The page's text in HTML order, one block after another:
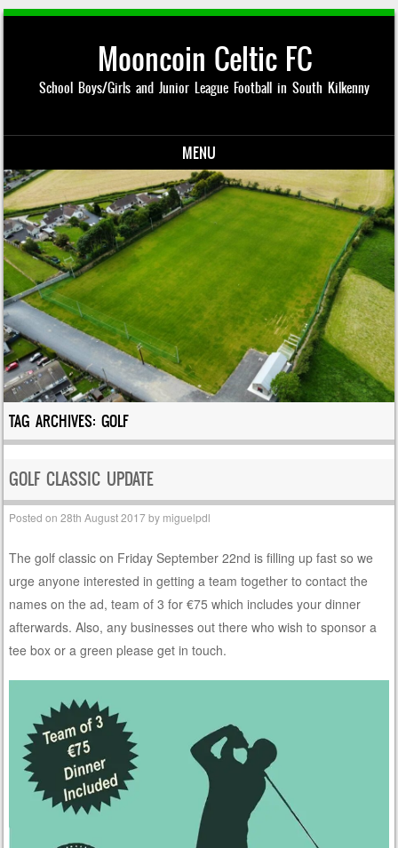
Mooncoin Celtic FC
School Boys/Girls and Junior League Football in South Kilkenny
MENU
Skip to content
TAG ARCHIVES:GOLF
GOLF CLASSIC UPDATE
Posted on28th August 2017by miguelpdl
The golf classic on Friday September 22nd is filling up fast so we
urge anyone interested in getting a team together to contact the
names on the ad, team of 3 for €75 which includes your dinner
afterwards. Also, any businesses out there who wish to sponsor a
tee box or a green please get in touch.